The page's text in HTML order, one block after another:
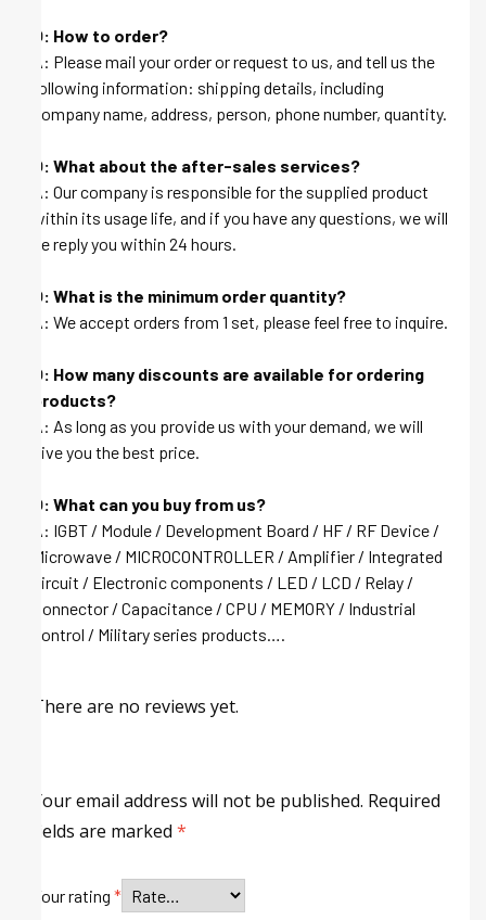
Q: How to order?
A: Please mail your order or request to us, and tell us the
following information: shipping details, including
company name, address, person, phone number, quantity.
Q: What about the after-sales services?
A: Our company is responsible for the supplied product
within its usage life, and if you have any questions, we will
be reply you within 24 hours.
Q: What is the minimum order quantity?
A: We accept orders from 1 set, please feel free to inquire.
Q: How many discounts are available for ordering
products?
A: As long as you provide us with your demand, we will
give you the best price.
Q: What can you buy from us?
A: IGBT / Module / Development Board / HF / RF Device /
Microwave / MICROCONTROLLER / Amplifier / Integrated
circuit / Electronic components / LED / LCD / Relay /
Connector / Capacitance / CPU / MEMORY / Industrial
control / Military series products….
There are no reviews yet.
Your email address will not be published. Required
fields are marked *
Your rating *